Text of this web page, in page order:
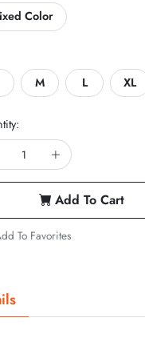
Color
M L XL
Add To Cart
To Favorites